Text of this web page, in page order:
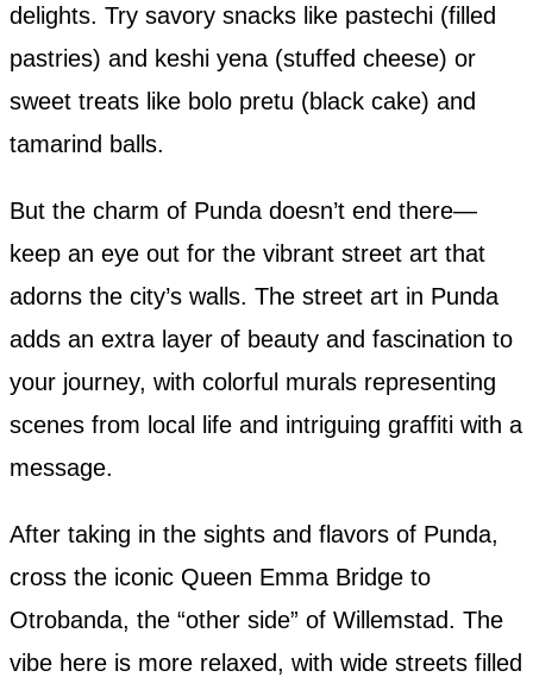
delights. Try savory snacks like pastechi (filled
pastries) and keshi yena (stuffed cheese) or
sweet treats like bolo pretu (black cake) and
tamarind balls.
But the charm of Punda doesn’t end there—
keep an eye out for the vibrant street art that
adorns the city’s walls. The street art in Punda
adds an extra layer of beauty and fascination to
your journey, with colorful murals representing
scenes from local life and intriguing graffiti with a
message.
After taking in the sights and flavors of Punda,
cross the iconic Queen Emma Bridge to
Otrobanda, the “other side” of Willemstad. The
vibe here is more relaxed, with wide streets filled